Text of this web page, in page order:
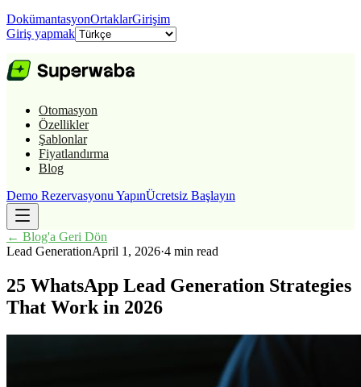
DokümantasyonOrtaklarGirişim
Giriş yapmak
Otomasyon
Özellikler
Şablonlar
Fiyatlandırma
Blog
Demo Rezervasyonu YapınÜcretsiz Başlayın
← Blog'a Geri Dön
Lead GenerationApril 1, 2026·4 min read
25 WhatsApp Lead Generation Strategies
That Work in 2026